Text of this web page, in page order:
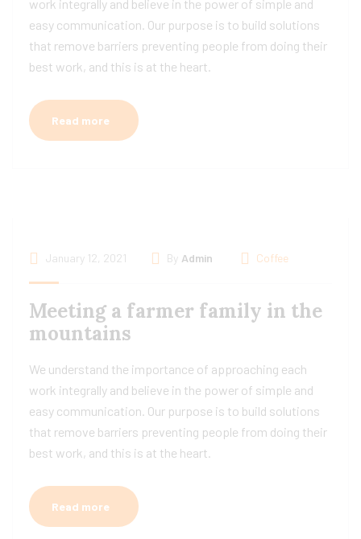
work integrally and believe in the power of simple and
easy communication. Our purpose is to build solutions
that remove barriers preventing people from doing their
best work, and this is at the heart.
Read more
January 12, 2021 By Admin Coffee
Meeting a farmer family in the
mountains
We understand the importance of approaching each
work integrally and believe in the power of simple and
easy communication. Our purpose is to build solutions
that remove barriers preventing people from doing their
best work, and this is at the heart.
Read more